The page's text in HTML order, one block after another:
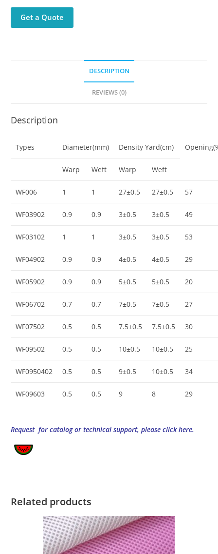
Get a Quote
DESCRIPTION
REVIEWS (0)
Description
Types Diameter(mm) Density Yard(cm)
Warp Weft Warp Weft
WF006 1 1 27±0.5 27±0.5 57
WF03902 0.9 0.9 3±0.5 3±0.5 49
WF03102 1 1 3±0.5 3±0.5 53
WF04902 0.9 0.9 4±0.5 4±0.5 29
WF05902 0.9 0.9 5±0.5 5±0.5 20
WF06702 0.7 0.7 7±0.5 7±0.5 27
WF07502 0.5 0.5 7.5±0.5 7.5±0.5 30
WF09502 0.5 0.5 10±0.5 10±0.5 25
WF0950402 0.5 0.5 9±0.5 10±0.5 34
WF09603 0.5 0.5 9 8 29
Request for catalog or technical support, please click here.
Related products